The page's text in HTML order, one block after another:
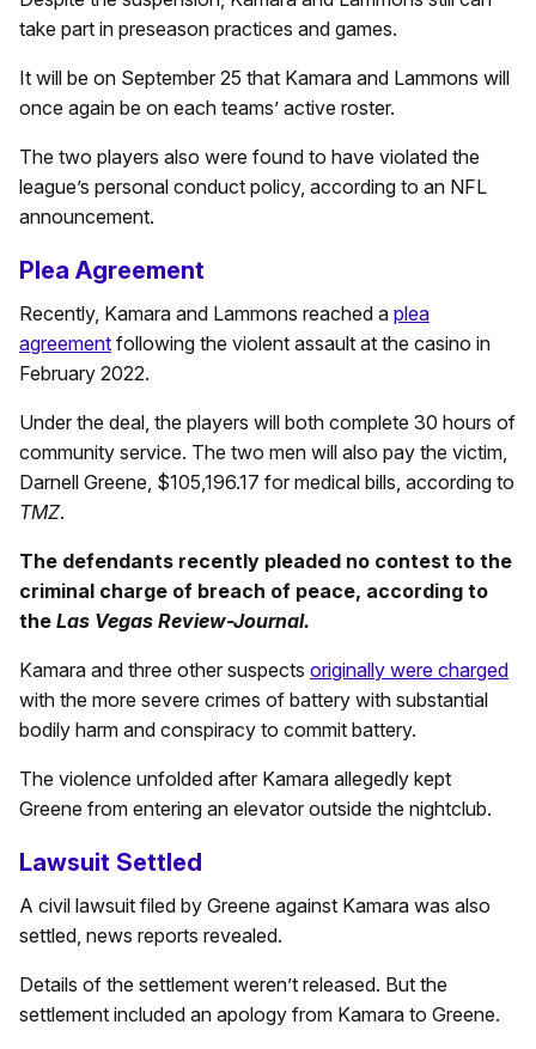
take part in preseason practices and games.
It will be on September 25 that Kamara and Lammons will
once again be on each teams’ active roster.
The two players also were found to have violated the
league’s personal conduct policy, according to an NFL
announcement.
Plea Agreement
Recently, Kamara and Lammons reached a plea
agreement following the violent assault at the casino in
February 2022.
Under the deal, the players will both complete 30 hours of
community service. The two men will also pay the victim,
Darnell Greene, $105,196.17 for medical bills, according to
TMZ.
The defendants recently pleaded no contest to the
criminal charge of breach of peace, according to
the Las Vegas Review-Journal.
Kamara and three other suspects originally were charged
with the more severe crimes of battery with substantial
bodily harm and conspiracy to commit battery.
The violence unfolded after Kamara allegedly kept
Greene from entering an elevator outside the nightclub.
Lawsuit Settled
A civil lawsuit filed by Greene against Kamara was also
settled, news reports revealed.
Details of the settlement weren’t released. But the
settlement included an apology from Kamara to Greene.